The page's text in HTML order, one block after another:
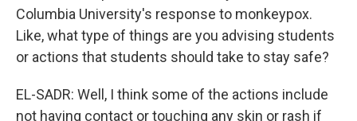
Columbia University's response to monkeypox.
Like, what type of things are you advising students
or actions that students should take to stay safe?
EL-SADR: Well, I think some of the actions include
not having contact or touching any skin or rash if